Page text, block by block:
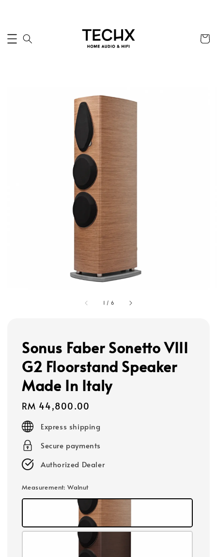
1 / 6
Sonus Faber Sonetto VIII
G2 Floorstand Speaker
Made In Italy
Regular
price
RM 44,800.00
Express shipping
Secure payments
Authorized Dealer
Measurement: Walnut